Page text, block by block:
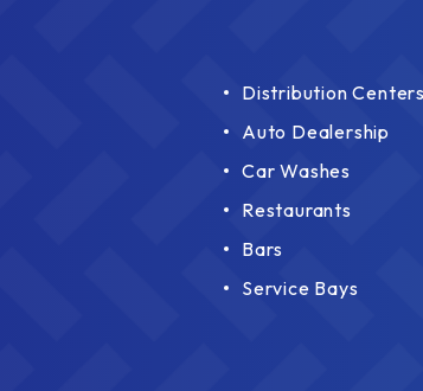
Distribution
Auto Dealership
Car Washes
Restaurants
Bars
Service Bays